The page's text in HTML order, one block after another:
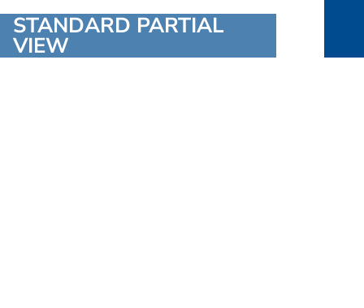
STANDARD PARTIAL
VIEW